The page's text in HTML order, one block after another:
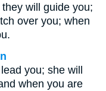
will guide you;
over you; when
you; she will
when you are